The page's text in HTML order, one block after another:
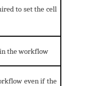
to set the cell
the workflow
even if the